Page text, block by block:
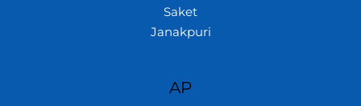
Saket
Janakpuri
AP